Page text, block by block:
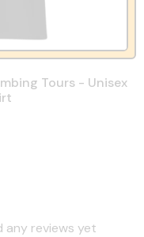
Tours - Unisex
any reviews yet